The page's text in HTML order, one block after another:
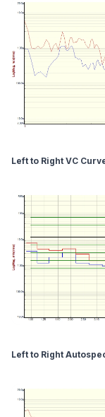
Left to Right VC
Left to Right